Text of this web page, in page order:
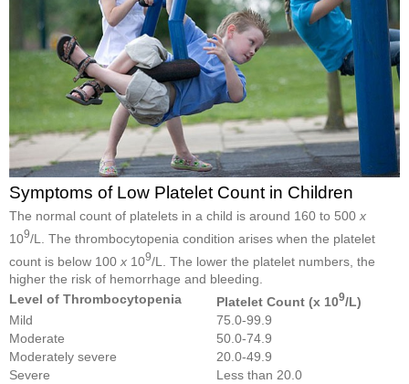
Symptoms of Low Platelet Count in Children
The normal count of platelets in a child is around 160 to 500 x
109/L. The thrombocytopenia condition arises when the platelet
count is below 100 x 109/L. The lower the platelet numbers, the
higher the risk of hemorrhage and bleeding.
Level of Thrombocytopenia
Platelet Count (x 109/L)
Mild
75.0-99.9
Moderate
50.0-74.9
Moderately severe
20.0-49.9
Severe
Less than 20.0